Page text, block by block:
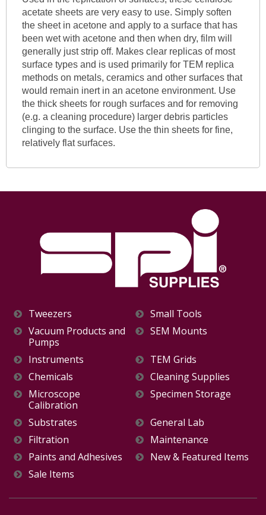
acetate sheets are very easy to use. Simply soften
the sheet in acetone and apply to a surface that has
been wet with acetone and then when dry, film will
generally just strip off. Makes clear replicas of most
surface types and is used primarily for TEM replica
methods on metals, ceramics and other surfaces that
would remain inert in an acetone environment. Use
the thick sheets for rough surfaces and for removing
(e.g. a cleaning procedure) larger debris particles
clinging to the surface. Use the thin sheets for fine,
relatively flat surfaces.
Tweezers
Small Tools
Vacuum Products and
Pumps
SEM Mounts
Instruments
TEM Grids
Chemicals
Cleaning Supplies
Microscope
Calibration
Specimen Storage
Substrates
General Lab
Filtration
Maintenance
Paints and Adhesives
New & Featured Items
Sale Items